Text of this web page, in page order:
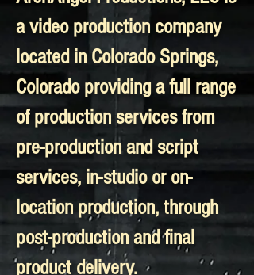
a video production company
located in Colorado Springs,
Colorado providing a full range
of production services from
pre-production and script
services, in-studio or on-
location production, through
post-production and final
product delivery.